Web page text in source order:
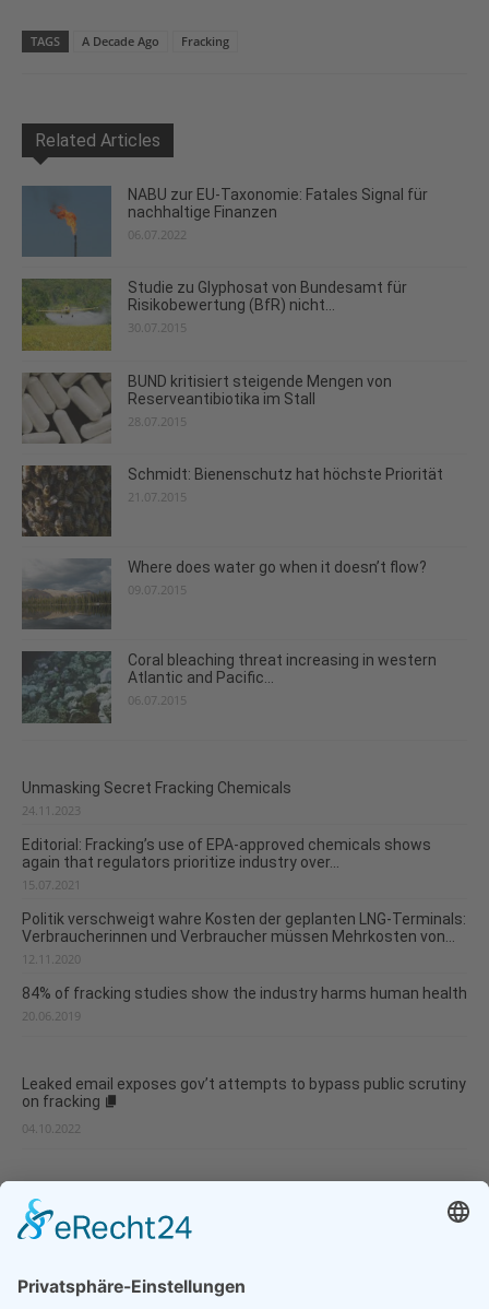
TAGS A Decade Ago Fracking
Related Articles
NABU zur EU-Taxonomie: Fatales Signal für
nachhaltige Finanzen
06.07.2022
Studie zu Glyphosat von Bundesamt für
Risikobewertung (BfR) nicht...
30.07.2015
BUND kritisiert steigende Mengen von
Reserveantibiotika im Stall
28.07.2015
Schmidt: Bienenschutz hat höchste Priorität
21.07.2015
Where does water go when it doesn’t flow?
09.07.2015
Coral bleaching threat increasing in western
Atlantic and Pacific...
06.07.2015
Unmasking Secret Fracking Chemicals
24.11.2023
Editorial: Fracking’s use of EPA-approved chemicals shows
again that regulators prioritize industry over...
15.07.2021
Politik verschweigt wahre Kosten der geplanten LNG-Terminals:
Verbraucherinnen und Verbraucher müssen Mehrkosten von...
12.11.2020
84% of fracking studies show the industry harms human health
20.06.2019
Leaked email exposes gov’t attempts to bypass public scrutiny
on fracking
04.10.2022